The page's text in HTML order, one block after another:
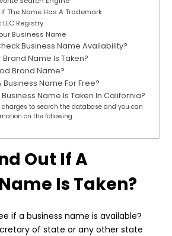
If The Name Has A Trademark
LLC Registry
Business Name
Business Name Availability?
Brand Name Is Taken?
Brand Name?
Business Name For Free?
Business Name Is Taken In California?
charges to search the database and you can
on the following:
Out If A
Is Taken?
if a business name is available?
of state or any other state